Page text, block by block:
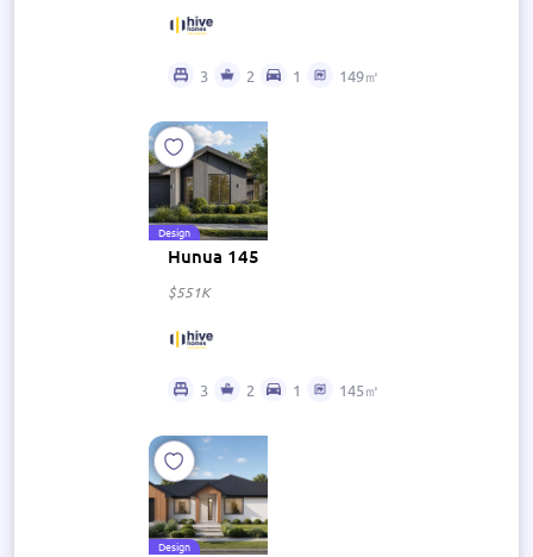
3 2 1 149㎡
Design
Hunua 145
$551K
3 2 1 145㎡
Design